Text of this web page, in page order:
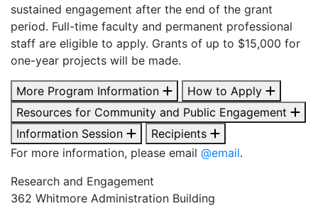
sustained engagement after the end of the grant
period. Full-time faculty and permanent professional
staff are eligible to apply. Grants of up to $15,000 for
one-year projects will be made.
More Program Information
How to Apply
Resources for Community and Public Engagement
Information Session
Recipients
For more information, please email @email.
Research and Engagement
362 Whitmore Administration Building